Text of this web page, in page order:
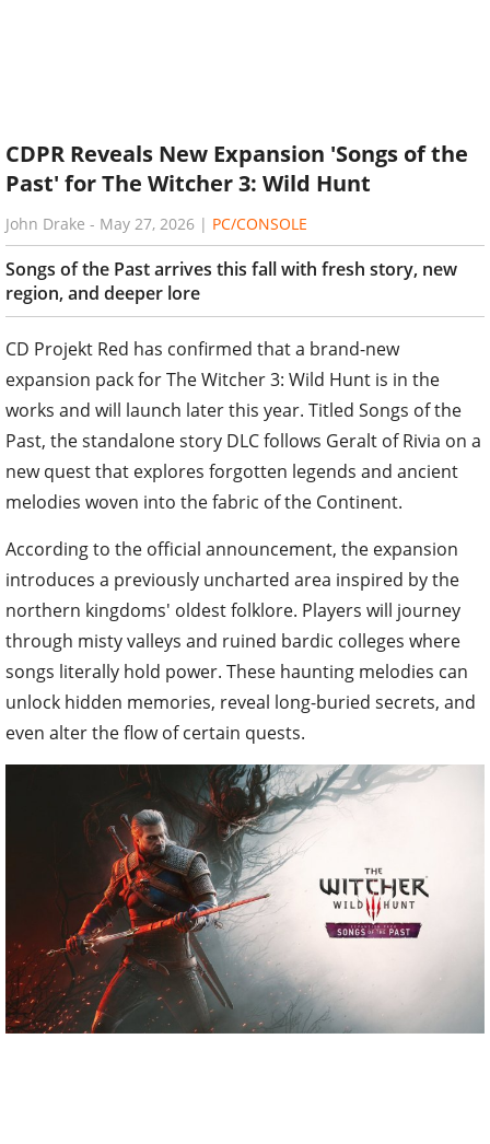
CDPR Reveals New Expansion 'Songs of the
Past' for The Witcher 3: Wild Hunt
John Drake - May 27, 2026 | PC/CONSOLE
Songs of the Past arrives this fall with fresh story, new
region, and deeper lore
CD Projekt Red has confirmed that a brand-new
expansion pack for The Witcher 3: Wild Hunt is in the
works and will launch later this year. Titled Songs of the
Past, the standalone story DLC follows Geralt of Rivia on a
new quest that explores forgotten legends and ancient
melodies woven into the fabric of the Continent.
According to the official announcement, the expansion
introduces a previously uncharted area inspired by the
northern kingdoms' oldest folklore. Players will journey
through misty valleys and ruined bardic colleges where
songs literally hold power. These haunting melodies can
unlock hidden memories, reveal long-buried secrets, and
even alter the flow of certain quests.